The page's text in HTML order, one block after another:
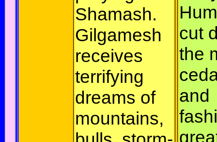
Shamash.
Gilgamesh
receives
terrifying
dreams of
mountains,
cut
the
and